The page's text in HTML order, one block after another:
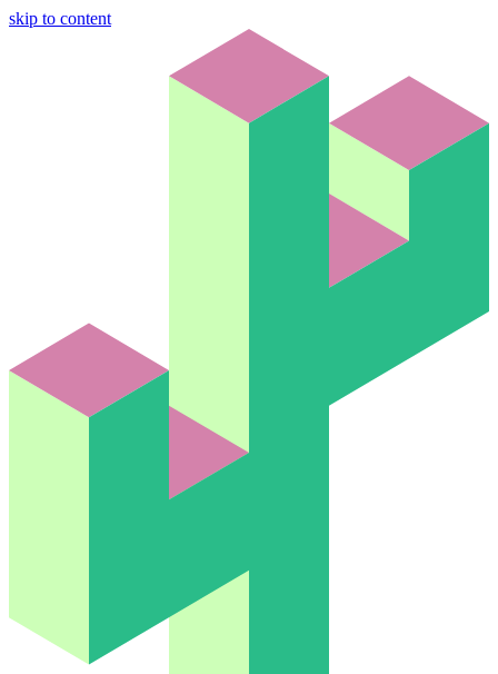
skip to content